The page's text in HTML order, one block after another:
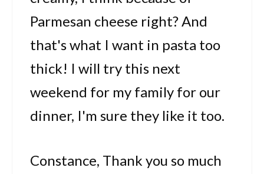
Parmesan cheese right? And
that's what I want in pasta too
thick! I will try this next
weekend for my family for our
dinner, I'm sure they like it too.
Constance, Thank you so much